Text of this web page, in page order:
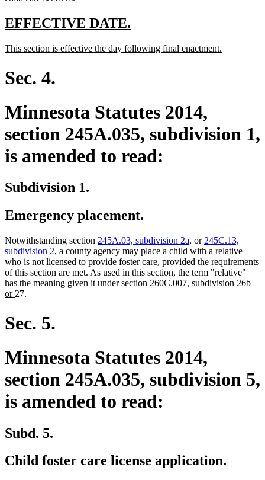
new
begin
EFFECTIVE DATE.
end
new
This section is effective the day following final enactment.
Sec. 4.
Minnesota Statutes 2014,
section 245A.035, subdivision 1,
is amended to read:
Subdivision 1.
Emergency placement.
Notwithstanding section 245A.03, subdivision 2a, or 245C.13,
subdivision 2, a county agency may place a child with a relative
who is not licensed to provide foster care, provided the requirements
of this section are met. As used in this section, the term "relative"
has the meaning given it under section 260C.007, subdivision new
26b
or new
27.
Sec. 5.
Minnesota Statutes 2014,
section 245A.035, subdivision 5,
is amended to read:
Subd. 5.
Child foster care license application.